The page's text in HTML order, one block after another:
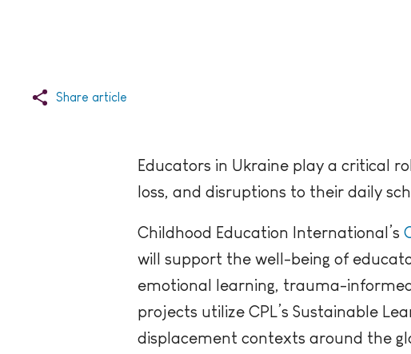
Share article
Educators in Ukraine play a critical
loss, and disruptions to their daily
Childhood Education International’s
will support the well-being of
emotional learning, trauma-
projects utilize CPL’s Sustainable
displacement contexts around the